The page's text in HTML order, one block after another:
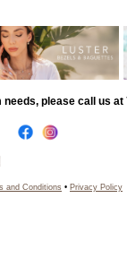
please call us at
and Conditions • Privacy Policy